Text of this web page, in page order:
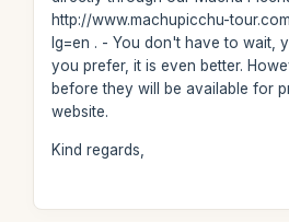
http://www.machupicchu-
lg=en . - You don't have to wait,
you prefer, it is even better.
before they will be available for
website.
Kind regards,